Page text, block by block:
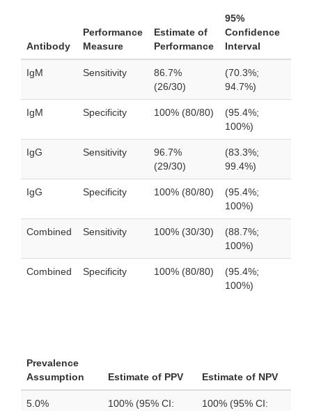
Antibody
Performance
Measure
Estimate of
Performance
95%
Confidence
Interval
IgM Sensitivity
86.7%
(26/30)
(70.3%;
94.7%)
IgM Specificity 100% (80/80)
(95.4%;
100%)
IgG Sensitivity
96.7%
(29/30)
(83.3%;
99.4%)
IgG Specificity 100% (80/80)
(95.4%;
100%)
Combined Sensitivity 100% (30/30)
(88.7%;
100%)
Combined Specificity 100% (80/80)
(95.4%;
100%)
Prevalence
Assumption
Estimate of PPV Estimate of NPV
5.0%
100% (95% CI:
100% (95% CI: